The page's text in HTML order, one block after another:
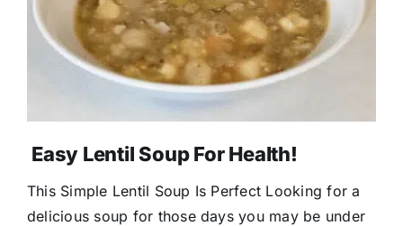
Easy Lentil Soup For Health!
This Simple Lentil Soup Is Perfect Looking for a
delicious soup for those days you may be under